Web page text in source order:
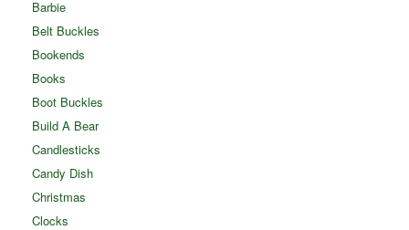
Barbie
Belt Buckles
Bookends
Books
Boot Buckles
Build A Bear
Candlesticks
Candy Dish
Christmas
Clocks